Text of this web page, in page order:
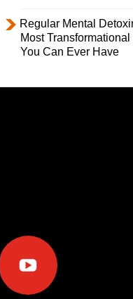
Regular Mental
Most
You Can Ever Have
youtube